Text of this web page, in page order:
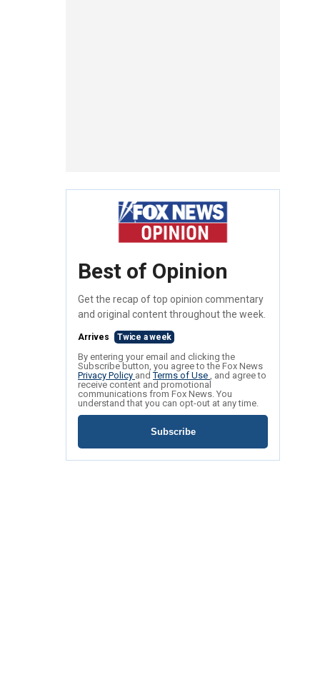
Best of Opinion
Get the recap of top opinion commentary
and original content throughout the week.
Arrives Twice a week
By entering your email and clicking the
Subscribe button, you agree to the Fox News
Privacy Policy andTerms of Use , and agree to
receive content and promotional
communications from Fox News. You
understand that you can opt-out at any time.
Subscribe